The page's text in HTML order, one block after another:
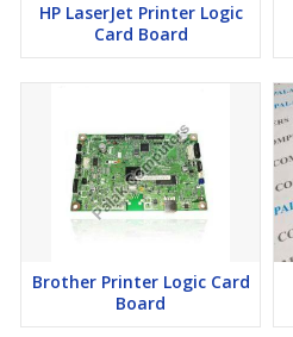
HP LaserJet Printer Logic
Card Board
Brother Printer Logic Card
Board